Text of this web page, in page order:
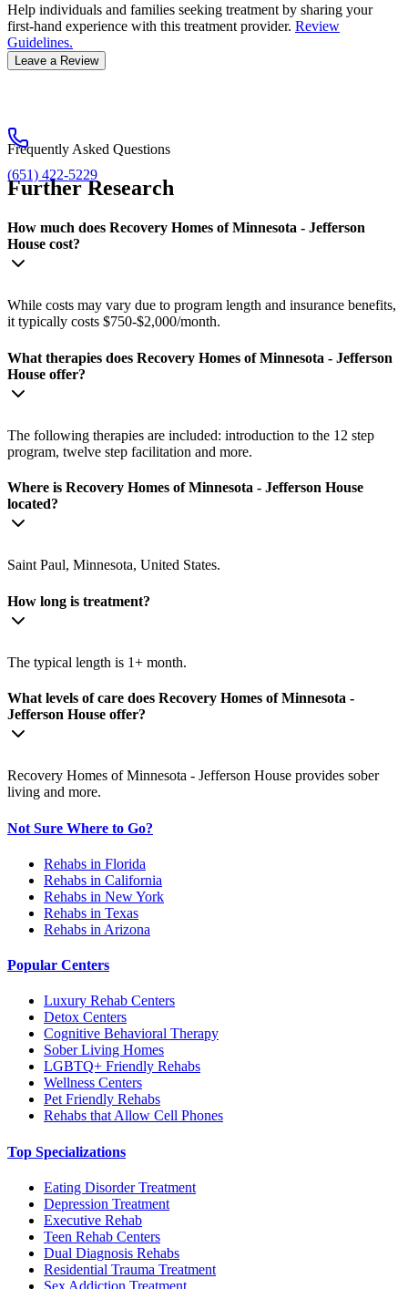
Help individuals and families seeking treatment by sharing your
first-hand experience with this treatment provider. Review
Guidelines.
Leave a Review
(651) 422-5229
Frequently Asked Questions
Further Research
How much does Recovery Homes of Minnesota - Jefferson
House cost?
While costs may vary due to program length and insurance benefits,
it typically costs $750-$2,000/month.
What therapies does Recovery Homes of Minnesota - Jefferson
House offer?
The following therapies are included: introduction to the 12 step
program, twelve step facilitation and more.
Where is Recovery Homes of Minnesota - Jefferson House
located?
Saint Paul, Minnesota, United States.
How long is treatment?
The typical length is 1+ month.
What levels of care does Recovery Homes of Minnesota -
Jefferson House offer?
Recovery Homes of Minnesota - Jefferson House provides sober
living and more.
Not Sure Where to Go?
Rehabs in Florida
Rehabs in California
Rehabs in New York
Rehabs in Texas
Rehabs in Arizona
Popular Centers
Luxury Rehab Centers
Detox Centers
Cognitive Behavioral Therapy
Sober Living Homes
LGBTQ+ Friendly Rehabs
Wellness Centers
Pet Friendly Rehabs
Rehabs that Allow Cell Phones
Top Specializations
Eating Disorder Treatment
Depression Treatment
Executive Rehab
Teen Rehab Centers
Dual Diagnosis Rehabs
Residential Trauma Treatment
Sex Addiction Treatment